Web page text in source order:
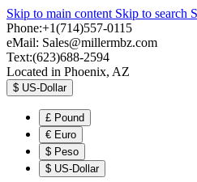
Skip to main content Skip to search
Phone:+1(714)557-0115
eMail: Sales@millermbz.com
Text:(623)688-2594
Located in Phoenix, AZ
$ US-Dollar
£ Pound
€ Euro
$ Peso
$ US-Dollar